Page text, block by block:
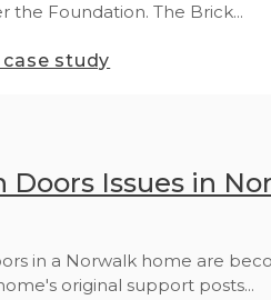
the Foundation. The Brick...
study
Doors Issues in
in a Norwalk home are
original support posts...